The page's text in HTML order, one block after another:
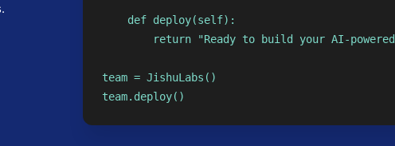
    def deploy(self):
return "Ready to build your AI-
team = JishuLabs()
team.deploy()